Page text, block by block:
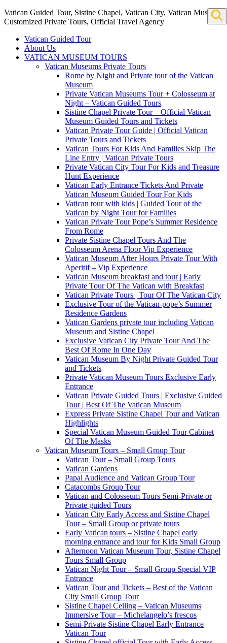
Vatican Guided Tour, Sistine Chapel, Vatican City, Vatican Museum
Customized Private Tours, Official Travel Agency
Vatican Guided Tour
About Us
VATICAN MUSEUM TOURS
Vatican Museums Private Tours
Rome by Night and Private tour of the Vatican
Museum
Private Vatican Museums Tour + Colosseum at
Night – Vatican Guided Tours
Sistine Chapel Private Tour – Official Vatican
Museum Guided Tours and Tickets
Vatican Private Tour Guide | Official Vatican
Private Tours and Tickets
Vatican Tours For Kids And Families Skip The
Line Entry | Vatican Private Tours
Private Vatican City Tour For Kids and Treasure
Hunt Experience
Vatican Early Entrance Tickets And Private
Vatican Museum Guided Tour For Kids
Vatican tour with kids | Guided Tour of the
Vatican by Night Tour for Families
Vatican Private Tour Pope’s Summer Residence
From Rome
Private Sistine Chapel Tours And The
Colosseum Arena Floor Vip Experience
Vatican Museum After Hours Private Tour With
Aperitif – Vip Experience
Vatican Museum breakfast and tour | Early
Private Tour Of The Vatican with Breakfast
Vatican Private Tours | Tour Of The Vatican City
Exclusive Tour of the Vatican-pope’s Summer
Residence Gardens
Vatican Gardens private tour including Vatican
Museum and Sistine Chapel
Exclusive Vatican City Private Tour And The
Best Of Rome In One Day
Vatican Museum By Night Private Guided Tour
and Tickets
Private Vatican Museum Tours Exclusive Early
Entrance
Vatican Private Guided Tours | Exclusive Guided
Tour | Best Of The Vatican Museum
Express Private Sistine Chapel Tour and Vatican
Highlights
Special Vatican Museum Guided Tour Cabinet
Of The Masks
Vatican Museum Tours – Small Group Tour
Vatican Tour – Small Group Tours
Vatican Gardens
Papal Audience and Vatican Group Tour
Catacombs Group Tour
Vatican and Colosseum Tours Semi-Private or
Private guided Tours
Vatican City Early Access and Sistine Chapel
Tour – Small Group or private tours
Early Vatican tours – Sistine Chapel early
morning entrance and tour for Kids Small Group
Afternoon Vatican Museum Tour, Sistine Chapel
Tours Small Group
Vatican Night Tour – Small Group Special VIP
Entrance
Vatican Tour and Tickets – Best of the Vatican
City Small Group Tour
Sistine Chapel Ceiling – Vatican Museums
Immersive Tour – Michelangelo’s frescos
Semi-Private Sistine Chapel Early Entrance
Vatican Tour